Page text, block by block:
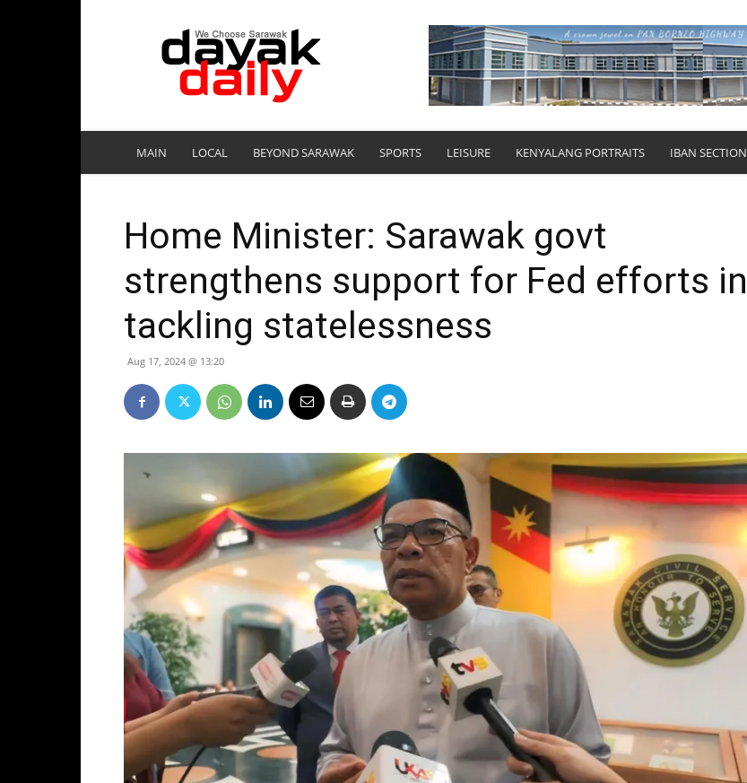
DayakDaily
MAIN LOCAL BEYOND SARAWAK SPORTS LEISURE KENYALANG PORTRAITS IBAN SECTION
Home Minister: Sarawak govt
strengthens support for Fed efforts in
tackling statelessness
Aug 17, 2024 @ 13:20